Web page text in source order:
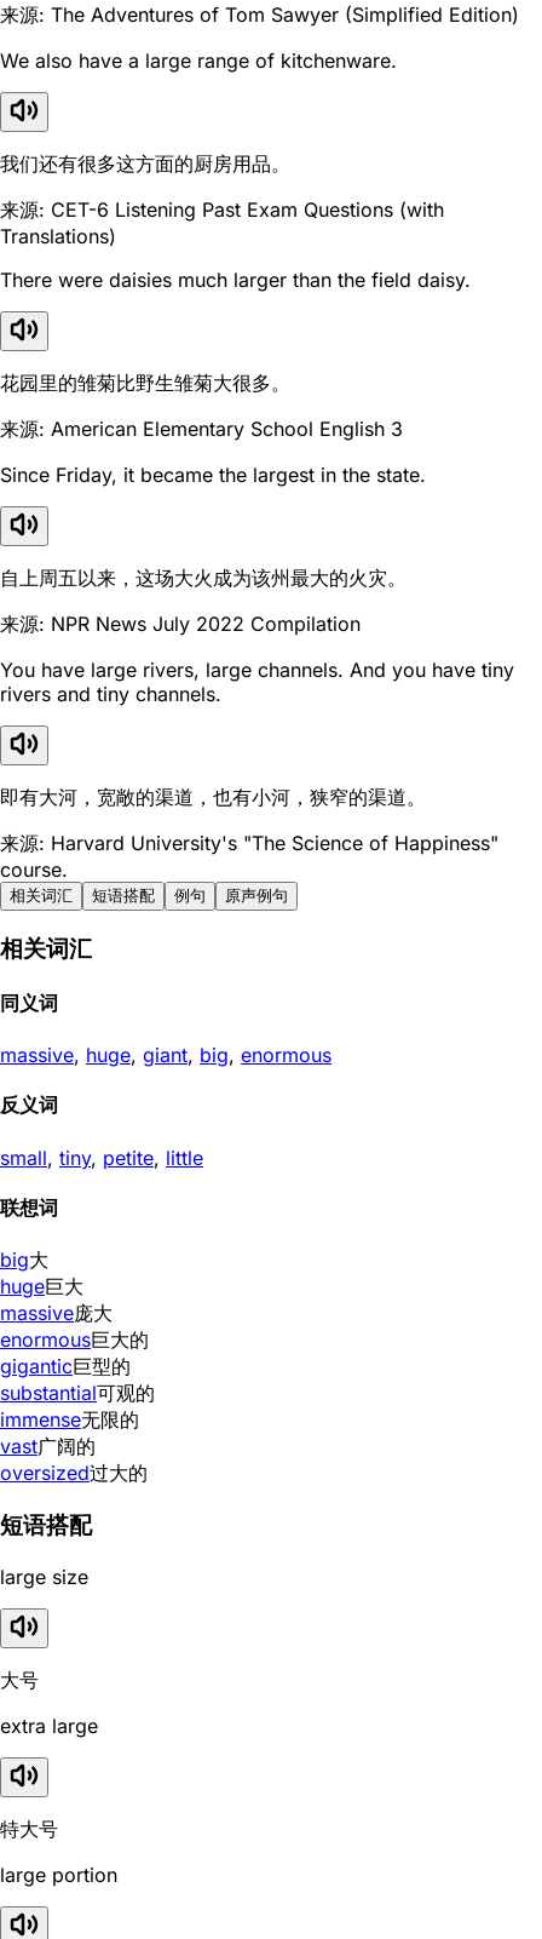
来源: The Adventures of Tom Sawyer (Simplified Edition)
We also have a large range of kitchenware.
我们还有很多这方面的厨房用品。
来源: CET-6 Listening Past Exam Questions (with
Translations)
There were daisies much larger than the field daisy.
花园里的雏菊比野生雏菊大很多。
来源: American Elementary School English 3
Since Friday, it became the largest in the state.
自上周五以来，这场大火成为该州最大的火灾。
来源: NPR News July 2022 Compilation
You have large rivers, large channels. And you have tiny
rivers and tiny channels.
即有大河，宽敞的渠道，也有小河，狭窄的渠道。
来源: Harvard University's "The Science of Happiness"
course.
相关词汇 短语搭配 例句 原声例句
相关词汇
同义词
massive, huge, giant, big, enormous
反义词
small, tiny, petite, little
联想词
big大
huge巨大
massive庞大
enormous巨大的
gigantic巨型的
substantial可观的
immense无限的
vast广阔的
oversized过大的
短语搭配
large size
大号
extra large
特大号
large portion